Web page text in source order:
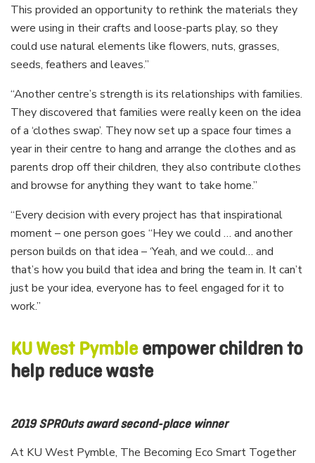
This provided an opportunity to rethink the materials they
were using in their crafts and loose-parts play, so they
could use natural elements like flowers, nuts, grasses,
seeds, feathers and leaves.”
“Another centre’s strength is its relationships with families.
They discovered that families were really keen on the idea
of a ‘clothes swap’. They now set up a space four times a
year in their centre to hang and arrange the clothes and as
parents drop off their children, they also contribute clothes
and browse for anything they want to take home.”
“Every decision with every project has that inspirational
moment – one person goes “Hey we could … and another
person builds on that idea – ‘Yeah, and we could… and
that’s how you build that idea and bring the team in. It can’t
just be your idea, everyone has to feel engaged for it to
work.”
KU West Pymbleempower children to
help reduce waste
2019 SPROuts award second-place winner
At KU West Pymble, The Becoming Eco Smart Together